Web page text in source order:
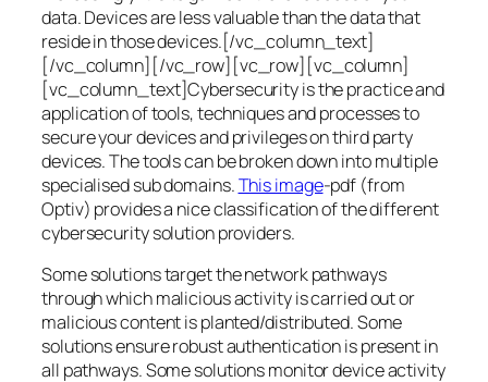
data. Devices are less valuable than the data that
reside in those devices.[/vc_column_text]
[/vc_column][/vc_row][vc_row][vc_column]
[vc_column_text]Cybersecurity is the practice and
application of tools, techniques and processes to
secure your devices and privileges on third party
devices. The tools can be broken down into multiple
specialised sub domains.This image-pdf (from
Optiv) provides a nice classification of the different
cybersecurity solution providers.
Some solutions target the network pathways
through which malicious activity is carried out or
malicious content is planted/distributed. Some
solutions ensure robust authentication is present in
all pathways. Some solutions monitor device activity